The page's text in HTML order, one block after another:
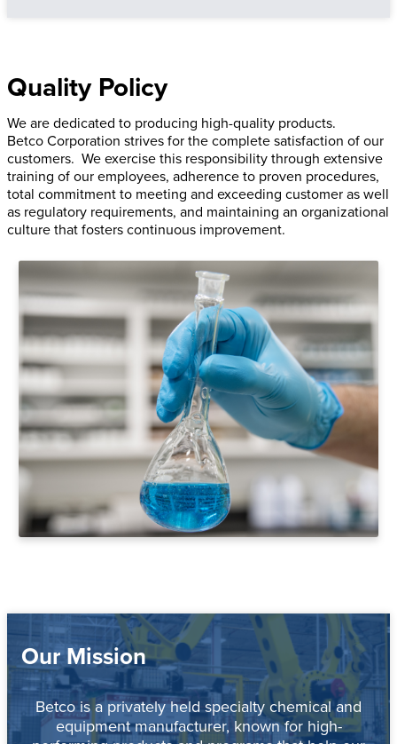
Quality Policy
We are dedicated to producing high-quality products.
Betco Corporation strives for the complete satisfaction of our
customers. We exercise this responsibility through extensive
training of our employees, adherence to proven procedures,
total commitment to meeting and exceeding customer as well
as regulatory requirements, and maintaining an organizational
culture that fosters continuous improvement.
Our Mission
Betco is a privately held specialty chemical and
equipment manufacturer, known for high-